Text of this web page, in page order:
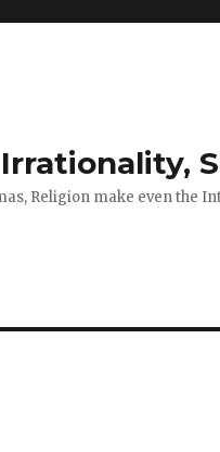
Religion make even the